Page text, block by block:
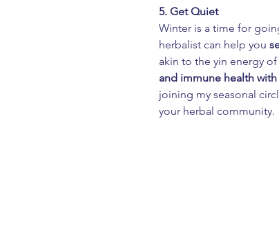
5. Get Quiet
Winter is a time for
herbalist can help you
akin to the yin energy
and immune health
joining my seasonal
your herbal community.